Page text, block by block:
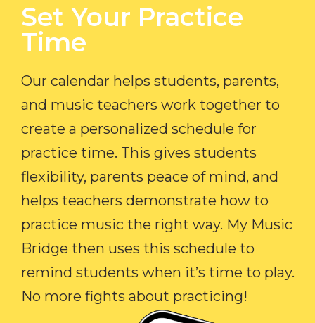
Set Your Practice
Time​
Our calendar helps students, parents,
and music teachers work together to
create a personalized schedule for
practice time. This gives students
flexibility, parents peace of mind, and
helps teachers demonstrate how to
practice music the right way. My Music
Bridge then uses this schedule to
remind students when it’s time to play.
No more fights about practicing!